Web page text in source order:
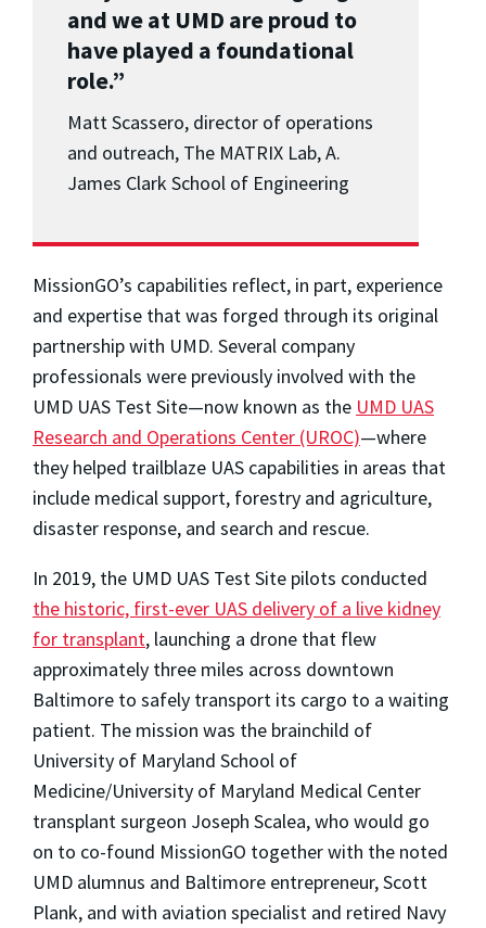
and we at UMD are proud to
have played a foundational
role.”
Matt Scassero, director of operations
and outreach, The MATRIX Lab, A.
James Clark School of Engineering
MissionGO’s capabilities reflect, in part, experience
and expertise that was forged through its original
partnership with UMD. Several company
professionals were previously involved with the
UMD UAS Test Site—now known as the UMD UAS
Research and Operations Center (UROC)—where
they helped trailblaze UAS capabilities in areas that
include medical support, forestry and agriculture,
disaster response, and search and rescue.
In 2019, the UMD UAS Test Site pilots conducted
the historic, first-ever UAS delivery of a live kidney
for transplant, launching a drone that flew
approximately three miles across downtown
Baltimore to safely transport its cargo to a waiting
patient. The mission was the brainchild of
University of Maryland School of
Medicine/University of Maryland Medical Center
transplant surgeon Joseph Scalea, who would go
on to co-found MissionGO together with the noted
UMD alumnus and Baltimore entrepreneur, Scott
Plank, and with aviation specialist and retired Navy